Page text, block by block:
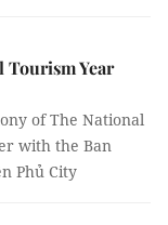
Year
of The National
with the Ban
Phủ City